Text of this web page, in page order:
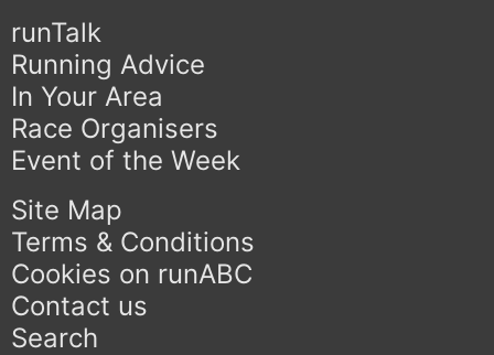
runTalk
Running Advice
In Your Area
Race Organisers
Event of the Week
Site Map
Terms & Conditions
Cookies on runABC
Contact us
Search